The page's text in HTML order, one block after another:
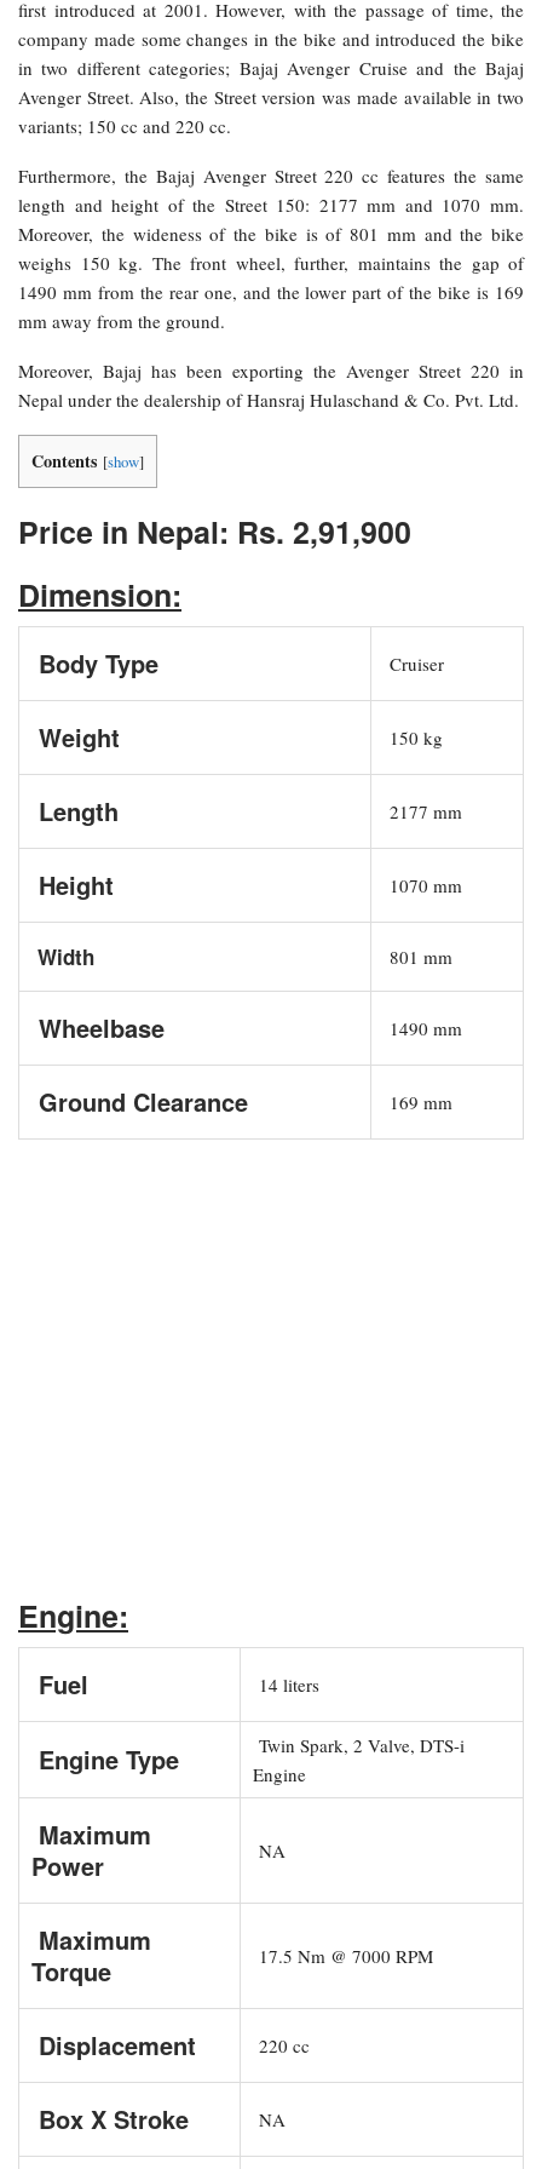
first introduced at 2001. However, with the passage of time, the
company made some changes in the bike and introduced the bike
in two different categories; Bajaj Avenger Cruise and the Bajaj
Avenger Street. Also, the Street version was made available in two
variants; 150 cc and 220 cc.
Furthermore, the Bajaj Avenger Street 220 cc features the same
length and height of the Street 150: 2177 mm and 1070 mm.
Moreover, the wideness of the bike is of 801 mm and the bike
weighs 150 kg. The front wheel, further, maintains the gap of
1490 mm from the rear one, and the lower part of the bike is 169
mm away from the ground.
Moreover, Bajaj has been exporting the Avenger Street 220 in
Nepal under the dealership of Hansraj Hulaschand & Co. Pvt. Ltd.
Contents [show]
Price in Nepal: Rs. 2,91,900
Dimension:
Body Type Cruiser
Weight 150 kg
Length 2177 mm
Height 1070 mm
Width 801 mm
Wheelbase 1490 mm
Ground Clearance 169 mm
Engine:
Fuel 14 liters
Engine Type
Twin Spark, 2 Valve, DTS-i
Engine
Maximum
Power
NA
Maximum
Torque
17.5 Nm @ 7000 RPM
Displacement 220 cc
Box X Stroke NA